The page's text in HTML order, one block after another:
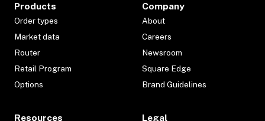
Products
Order types
Market data
Router
Retail Program
Options
Company
About
Careers
Newsroom
Square Edge
Brand Guidelines
Resources Legal